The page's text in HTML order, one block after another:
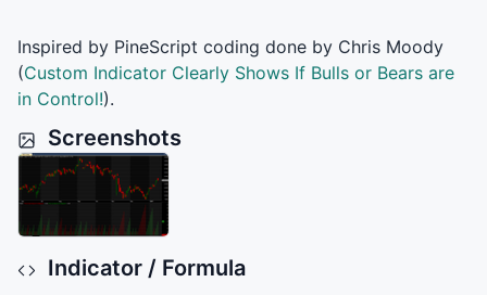
Inspired by PineScript coding done by Chris Moody
(Custom Indicator Clearly Shows If Bulls or Bears are
in Control!).
Screenshots
Indicator / Formula